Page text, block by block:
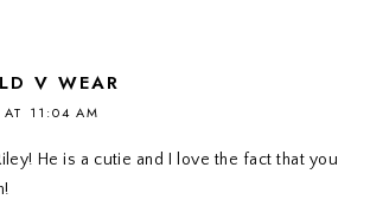
V WEAR
11:04 AM
He is a cutie and I love the fact that you